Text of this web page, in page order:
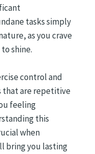
tasks simply
as you crave
shine.
control and
that are repetitive
feeling
this
when
bring you lasting